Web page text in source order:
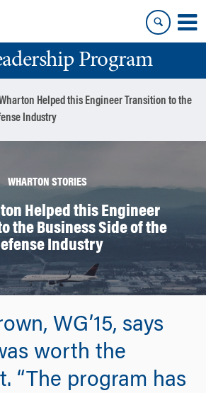
Program
Helped this Engineer Transition to the
Industry
WHARTON STORIES
Helped this Engineer
the Business Side of the
Industry
WG’15, says
worth the
“The program has